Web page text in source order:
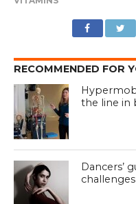
RECOMMENDED FOR
the line in
Dancers’
challenges